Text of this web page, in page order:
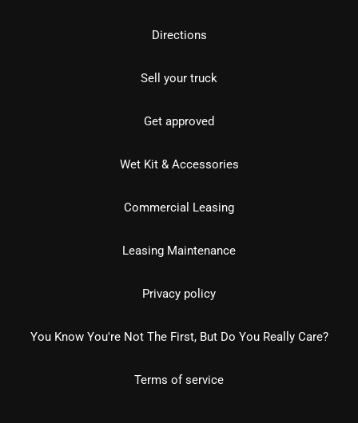
Directions
Sell your truck
Get approved
Wet Kit & Accessories
Commercial Leasing
Leasing Maintenance
Privacy policy
You Know You're Not The First, But Do You Really Care?
Terms of service